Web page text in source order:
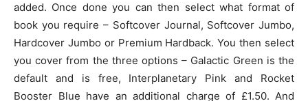
added. Once done you can then select what format of
book you require – Softcover Journal, Softcover Jumbo,
Hardcover Jumbo or Premium Hardback. You then select
you cover from the three options – Galactic Green is the
default and is free, Interplanetary Pink and Rocket
Booster Blue have an additional charge of £1.50. And